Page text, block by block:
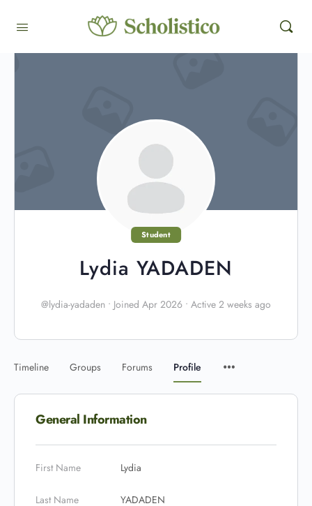
Student
Lydia YADADEN
@lydia-yadaden • Joined Apr 2026 • Active 2 weeks ago
Timeline Groups Forums Profile
General Information
First Name Lydia
Last Name YADADEN